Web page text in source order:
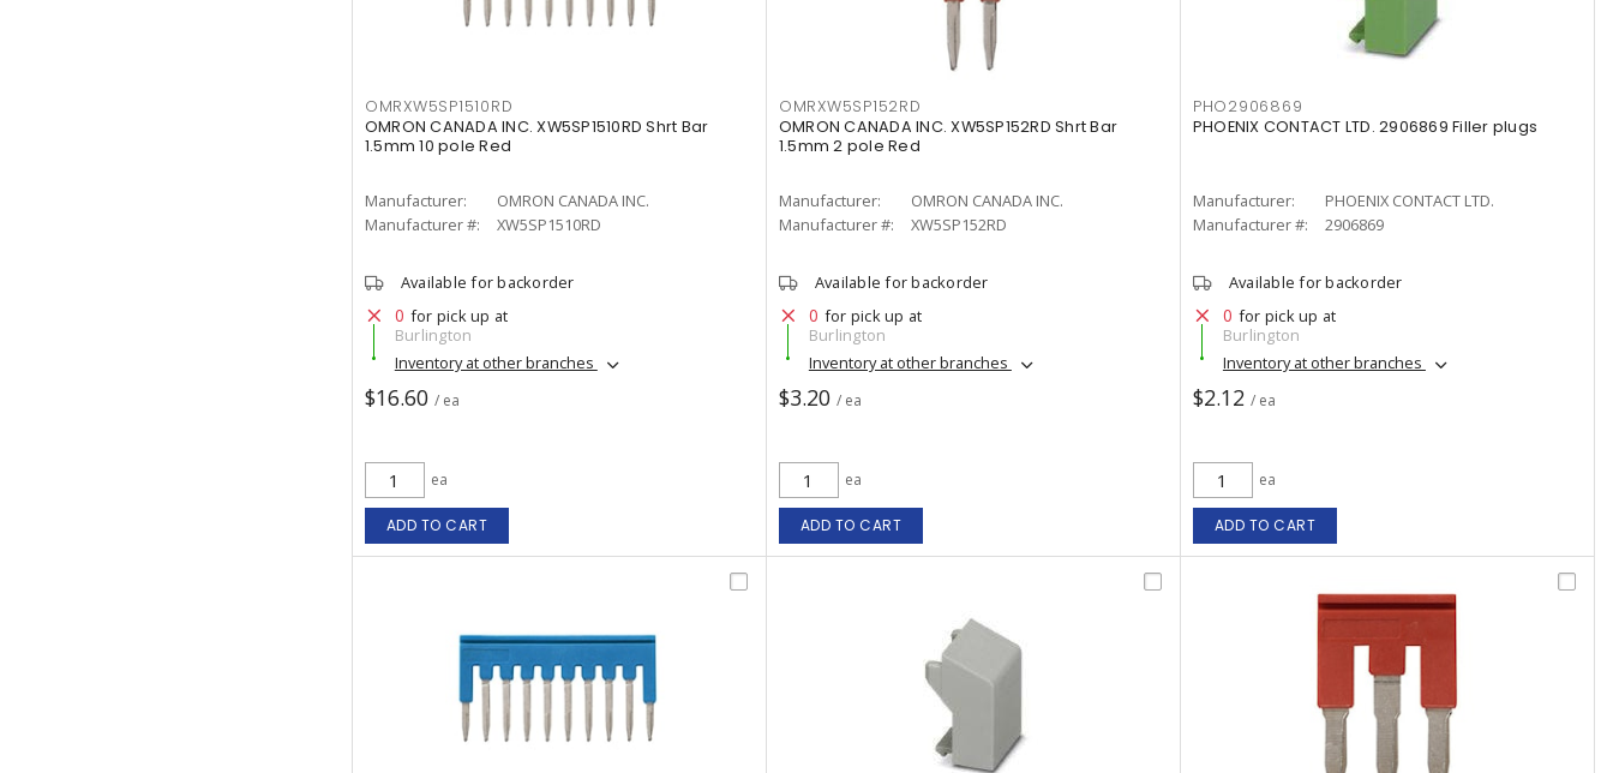
OMRXW5SP1510RD
OMRON CANADA INC. XW5SP1510RD Shrt Bar
1.5mm 10 pole Red
Manufacturer:
OMRON CANADA INC.
Manufacturer #:
XW5SP1510RD
Available for backorder
0 for pick up at
Burlington
Inventory at other branches
$16.60 / ea
ea
ADD TO CART
OMRXW5SP152RD
OMRON CANADA INC. XW5SP152RD Shrt Bar
1.5mm 2 pole Red
Manufacturer:
OMRON CANADA INC.
Manufacturer #:
XW5SP152RD
Available for backorder
0 for pick up at
Burlington
Inventory at other branches
$3.20 / ea
ea
ADD TO CART
PHO2906869
PHOENIX CONTACT LTD. 2906869 Filler plugs
Manufacturer:
PHOENIX CONTACT LTD.
Manufacturer #:
2906869
Available for backorder
0 for pick up at
Burlington
Inventory at other branches
$2.12 / ea
ea
ADD TO CART